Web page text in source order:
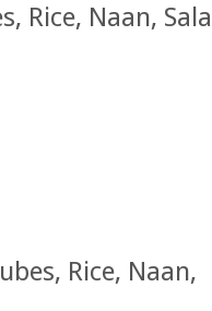
Rice, Naan,
Rice, Naan,